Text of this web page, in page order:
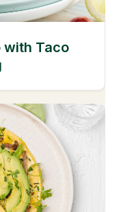
with Taco